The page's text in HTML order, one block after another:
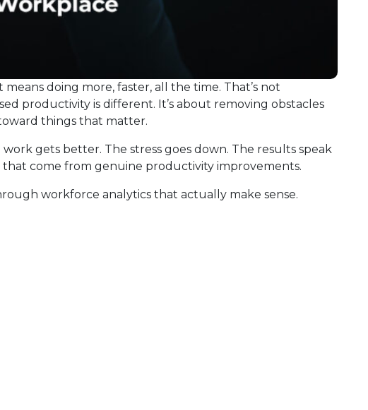
doing more, faster, all the time. That’s not
productivity is different. It’s about removing obstacles
things that matter.
gets better. The stress goes down. The results speak
that come from genuine productivity improvements.
workforce analytics that actually make sense.